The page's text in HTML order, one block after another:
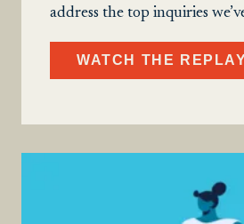
address the top inquiries
WATCH THE